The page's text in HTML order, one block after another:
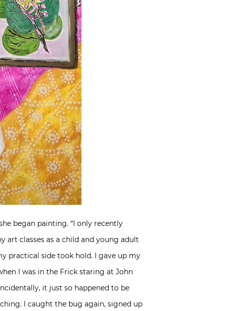
began painting. “I only recently
art classes as a child and young adult
practical side took hold. I gave up my
I was in the Frick staring at John
it just so happened to be
I caught the bug again, signed up